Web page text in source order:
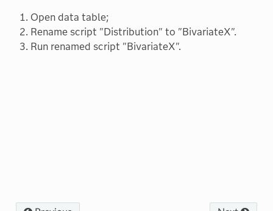
Open data table;
Rename script "Distribution" to "BivariateX".
Run renamed script "BivariateX".